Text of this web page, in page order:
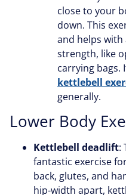
close to your
down. This
and helps
strength, like
carrying bags.
kettlebell
generally.
Lower Body
Kettlebell deadlift:
fantastic exercise
back, glutes, and
hip-width apart,